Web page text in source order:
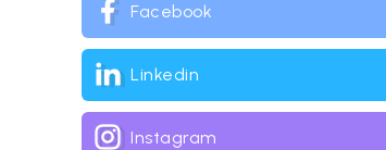
Facebook
Linkedin
Instagram